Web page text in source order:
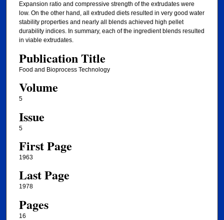
Expansion ratio and compressive strength of the extrudates were
low. On the other hand, all extruded diets resulted in very good water
stability properties and nearly all blends achieved high pellet
durability indices. In summary, each of the ingredient blends resulted
in viable extrudates.
Publication Title
Food and Bioprocess Technology
Volume
5
Issue
5
First Page
1963
Last Page
1978
Pages
16